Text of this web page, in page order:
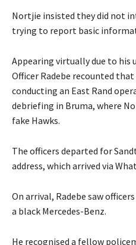
Nortjie insisted they did not
trying to report basic
Appearing virtually due to his
Officer Radebe recounted
conducting an East Rand
debriefing in Bruma, where
fake Hawks.
The officers departed for
address, which arrived via
On arrival, Radebe saw
a black Mercedes-Benz.
He recognised a fellow